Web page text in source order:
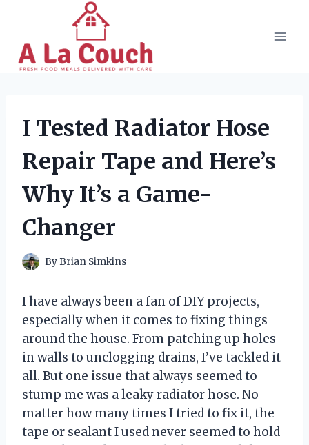
content
I Tested Radiator Hose
Repair Tape and Here’s
Why It’s a Game-
Changer
ByBrian Simkins
I have always been a fan of DIY projects,
especially when it comes to fixing things
around the house. From patching up holes
in walls to unclogging drains, I’ve tackled it
all. But one issue that always seemed to
stump me was a leaky radiator hose. No
matter how many times I tried to fix it, the
tape or sealant I used never seemed to hold